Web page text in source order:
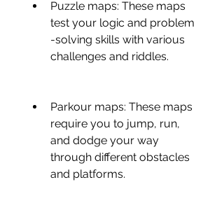
Puzzle maps: These maps
test your logic and problem
-solving skills with various
challenges and riddles.
Parkour maps: These maps
require you to jump, run,
and dodge your way
through different obstacles
and platforms.